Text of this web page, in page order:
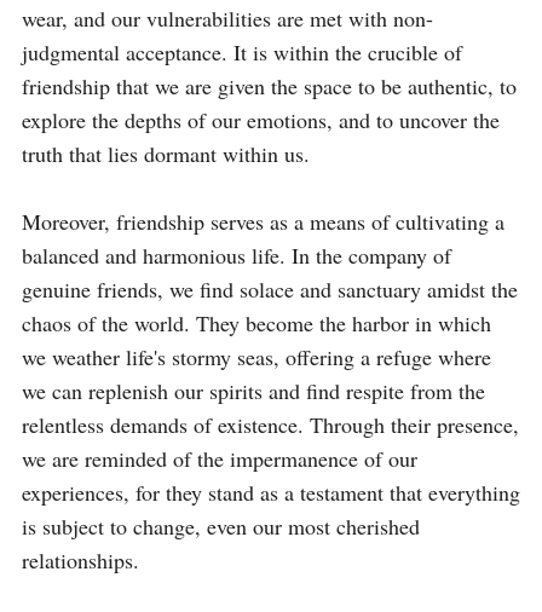
wear, and our vulnerabilities are met with non-
judgmental acceptance. It is within the crucible of
friendship that we are given the space to be authentic, to
explore the depths of our emotions, and to uncover the
truth that lies dormant within us.
Moreover, friendship serves as a means of cultivating a
balanced and harmonious life. In the company of
genuine friends, we find solace and sanctuary amidst the
chaos of the world. They become the harbor in which
we weather life's stormy seas, offering a refuge where
we can replenish our spirits and find respite from the
relentless demands of existence. Through their presence,
we are reminded of the impermanence of our
experiences, for they stand as a testament that everything
is subject to change, even our most cherished
relationships.